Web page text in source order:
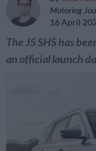
Motoring
16 April
The J5 SHS has
an official launch